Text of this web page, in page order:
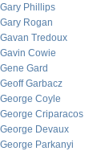
Gary Phillips
Gary Rogan
Gavan Tredoux
Gavin Cowie
Gene Gard
Geoff Garbacz
George Coyle
George Criparacos
George Devaux
George Parkanyi